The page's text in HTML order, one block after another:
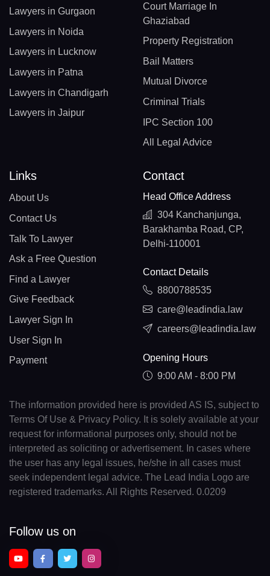
Lawyers in Gurgaon
Lawyers in Noida
Lawyers in Lucknow
Lawyers in Patna
Lawyers in Chandigarh
Lawyers in Jaipur
Court Marriage In
Ghaziabad
Property Registration
Bail Matters
Mutual Divorce
Criminal Trials
IPC Section 100
All Legal Advice
Links
About Us
Contact Us
Talk To Lawyer
Ask a Free Question
Find a Lawyer
Give Feedback
Lawyer Sign In
User Sign In
Payment
Contact
Head Office Address
304 Kanchanjunga,
Barakhamba Road, CP,
Delhi-110001
Contact Details
8800788535
care@leadindia.law
careers@leadindia.law
Opening Hours
9:00 AM - 8:00 PM
The information provided here is provided AS IS, subject to
Terms Of Use & Privacy Policy. It is solely available at your
request for informational purposes only, should not be
interpreted as soliciting or advertisement. In cases where
the user has any legal issues, he/she in all cases must
seek independent legal advice. The Lead India Logo are
registered trademarks. All Rights Reserved. 0.0209
Follow us on